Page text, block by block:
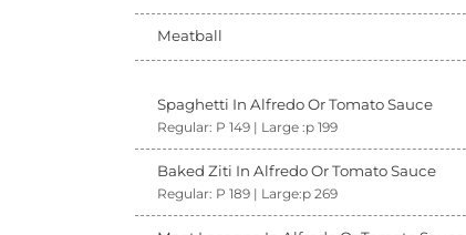
Meatball
Spaghetti In Alfredo Or Tomato Sauce
Regular: P 149 | Large :p 199
Baked Ziti In Alfredo Or Tomato Sauce
Regular: P 189 | Large:p 269